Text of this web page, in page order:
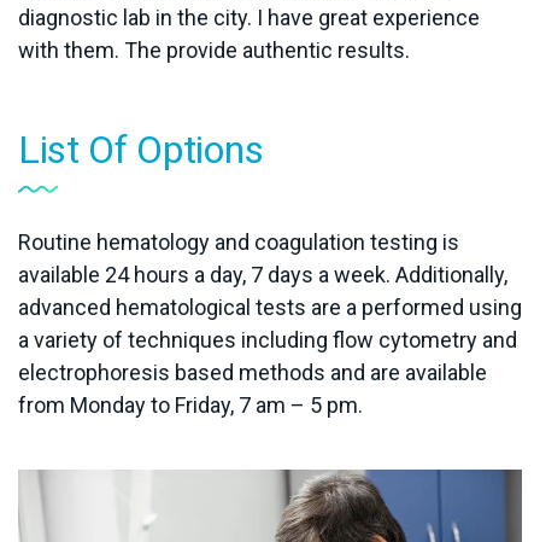
diagnostic lab in the city. I have great experience
with them. The provide authentic results.
List Of Options
Routine hematology and coagulation testing is
available 24 hours a day, 7 days a week. Additionally,
advanced hematological tests are a performed using
a variety of techniques including flow cytometry and
electrophoresis based methods and are available
from Monday to Friday, 7 am – 5 pm.